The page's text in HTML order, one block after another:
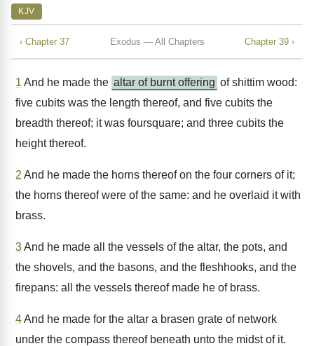
KJV
‹ Chapter 37 Exodus — All Chapters Chapter 39 ›
1 And he made the altar of burnt offering of shittim wood:
five cubits was the length thereof, and five cubits the
breadth thereof; it was foursquare; and three cubits the
height thereof.
2 And he made the horns thereof on the four corners of it;
the horns thereof were of the same: and he overlaid it with
brass.
3And he made all the vessels of the altar, the pots, and
the shovels, and the basons, and the fleshhooks, and the
firepans: all the vessels thereof made he of brass.
4And he made for the altar a brasen grate of network
under the compass thereof beneath unto the midst of it.